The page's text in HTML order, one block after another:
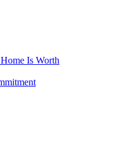
Is Worth